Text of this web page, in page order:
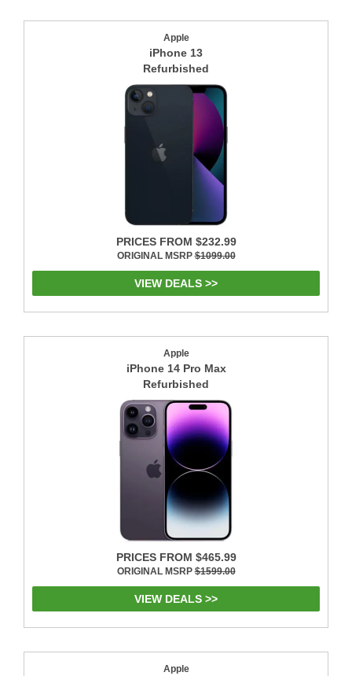
Apple
iPhone 13
Refurbished
PRICES FROM $232.99
ORIGINAL MSRP$1099.00
VIEW DEALS >>
Apple
iPhone 14 Pro Max
Refurbished
PRICES FROM $465.99
ORIGINAL MSRP$1599.00
VIEW DEALS >>
Apple